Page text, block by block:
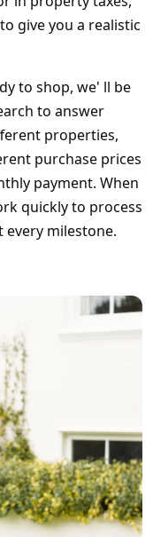
give you a realistic
to shop, we' ll be
to answer
properties,
purchase prices
payment. When
quickly to process
milestone.